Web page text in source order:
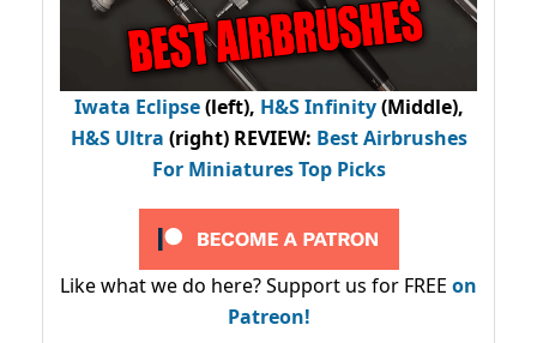
Iwata Eclipse(left), H&S Infinity(Middle),
H&S Ultra (right) REVIEW: Best Airbrushes
For Miniatures Top Picks
Like what we do here? Support us for FREE on
Patreon!